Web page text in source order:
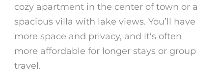
cozy apartment in the center of town or a
spacious villa with lake views. You’ll have
more space and privacy, and it’s often
more affordable for longer stays or group
travel.